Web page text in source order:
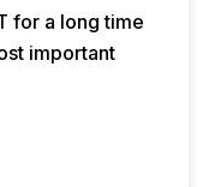
for a long time
important